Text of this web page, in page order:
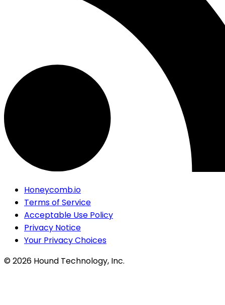
Honeycomb.io
Terms of Service
Acceptable Use Policy
Privacy Notice
Your Privacy Choices
©2026 Hound Technology, Inc.